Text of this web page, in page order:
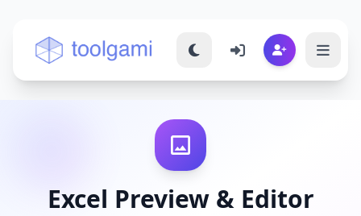
Toolgami — Free Online Tools
Excel Preview & Editor